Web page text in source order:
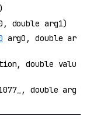
double arg1)
arg0, double ar
double valu
double arg